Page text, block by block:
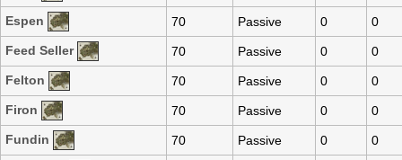
Espen
70 Passive 0
0
Feed Seller
70 Passive 0
0
Felton
70 Passive 0
0
Firon
70 Passive 0
0
Fundin
70 Passive 0
0